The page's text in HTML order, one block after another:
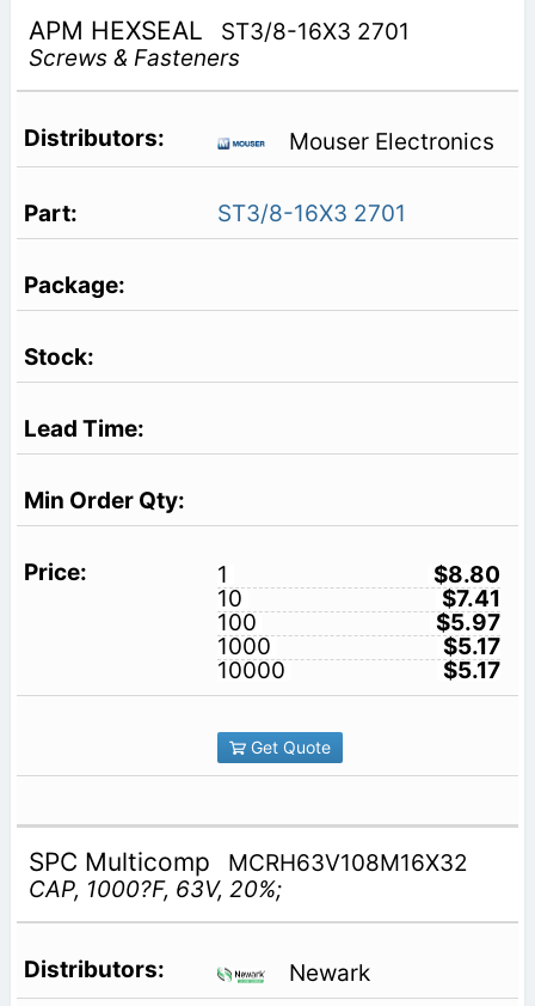
APM HEXSEAL
ST3/8-16X3 2701
Screws & Fasteners
Mouser Electronics
ST3/8-16X3 2701
1
$8.80
10
$7.41
100
$5.97
1000
$5.17
10000
$5.17
Get Quote
SPC Multicomp
MCRH63V108M16X32
CAP, 1000?F, 63V, 20%;
Newark